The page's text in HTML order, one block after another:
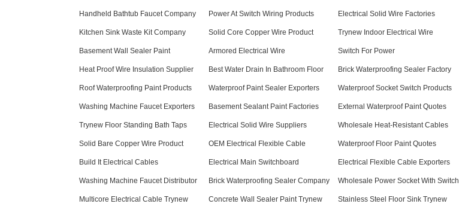
Handheld Bathtub Faucet Company Power At Switch Wiring Products Electrical Solid Wire Factories
Kitchen Sink Waste Kit Company Solid Core Copper Wire Product Trynew Indoor Electrical Wire
Basement Wall Sealer Paint Armored Electrical Wire Switch For Power
Heat Proof Wire Insulation Supplier Best Water Drain In Bathroom Floor Brick Waterproofing Sealer Factory
Roof Waterproofing Paint Products Waterproof Paint Sealer Exporters Waterproof Socket Switch Products
Washing Machine Faucet Exporters Basement Sealant Paint Factories External Waterproof Paint Quotes
Trynew Floor Standing Bath Taps Electrical Solid Wire Suppliers Wholesale Heat-Resistant Cables
Solid Bare Copper Wire Product OEM Electrical Flexible Cable Waterproof Floor Paint Quotes
Build It Electrical Cables Electrical Main Switchboard Electrical Flexible Cable Exporters
Washing Machine Faucet Distributor Brick Waterproofing Sealer Company Wholesale Power Socket With Switch
Multicore Electrical Cable Trynew Concrete Wall Sealer Paint Trynew Stainless Steel Floor Sink Trynew